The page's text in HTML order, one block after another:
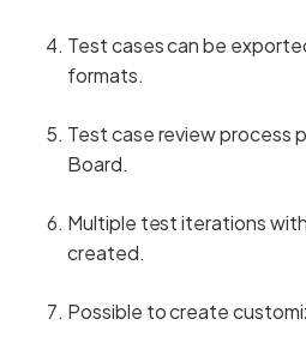
Test cases can be
formats.
Test case review process
Board.
Multiple test iterations
created.
Possible to create